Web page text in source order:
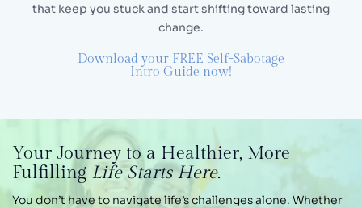
that keep you stuck and start shifting toward lasting
change.
Download your FREE Self-Sabotage
Intro Guide now!
Your Journey to a Healthier, More
Fulfilling Life Starts Here.
You don’t have to navigate life’s challenges alone. Whether